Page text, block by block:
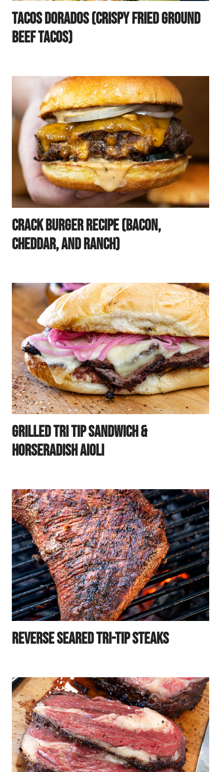
Tacos Dorados (Crispy Fried Ground
Beef Tacos)
Crack Burger Recipe (Bacon,
Cheddar, And Ranch)
Grilled Tri Tip Sandwich &
Horseradish Aioli
Reverse Seared Tri-Tip Steaks